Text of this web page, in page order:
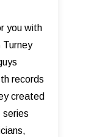
you with
records
created
series